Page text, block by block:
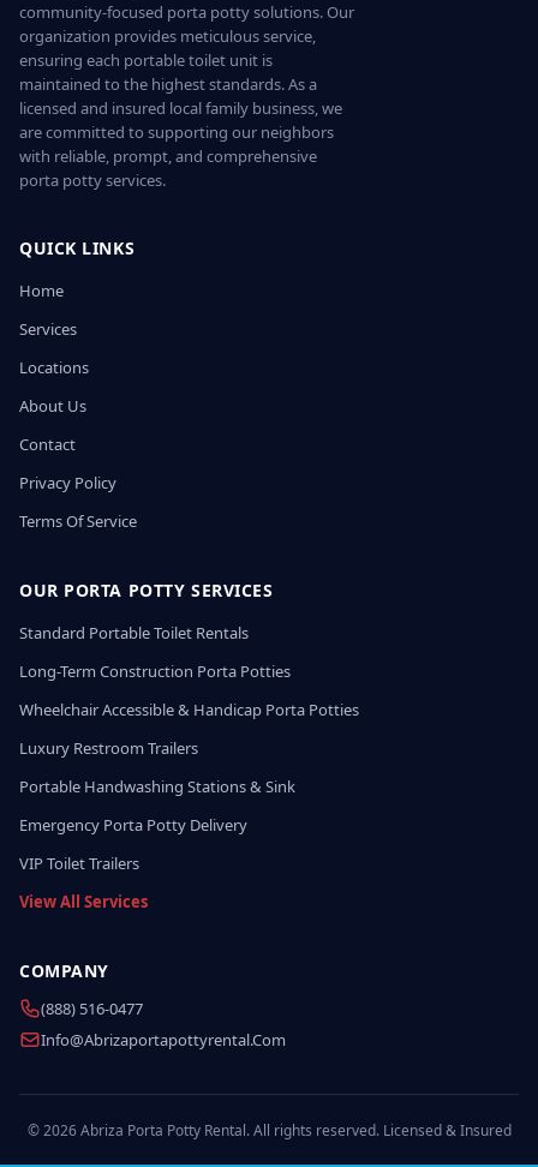
community-focused porta potty solutions. Our
organization provides meticulous service,
ensuring each portable toilet unit is
maintained to the highest standards. As a
licensed and insured local family business, we
are committed to supporting our neighbors
with reliable, prompt, and comprehensive
porta potty services.
QUICK LINKS
Home
Services
Locations
About Us
Contact
Privacy Policy
Terms Of Service
OUR PORTA POTTY SERVICES
Standard Portable Toilet Rentals
Long-Term Construction Porta Potties
Wheelchair Accessible & Handicap Porta Potties
Luxury Restroom Trailers
Portable Handwashing Stations & Sink
Emergency Porta Potty Delivery
VIP Toilet Trailers
View All Services
COMPANY
(888) 516-0477
Info@abrizaportapottyrental.com
© 2026 Abriza Porta Potty Rental. All rights reserved. Licensed & Insured